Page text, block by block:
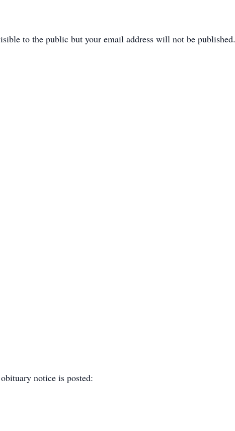
to the public but your email address will not be published.
notice is posted: